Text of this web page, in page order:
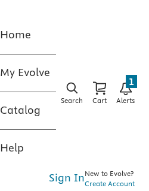
Home
My Evolve
Catalog
Help
Search Cart Alerts
1
Sign InNew to Evolve?
Create Account